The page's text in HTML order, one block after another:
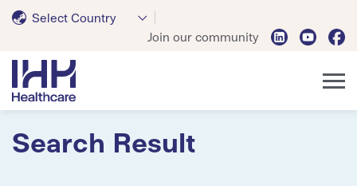
Select Country
Join our community
Search Result